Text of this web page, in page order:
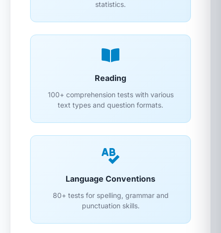
statistics.
Reading
100+ comprehension tests with various
text types and question formats.
Language Conventions
80+ tests for spelling, grammar and
punctuation skills.